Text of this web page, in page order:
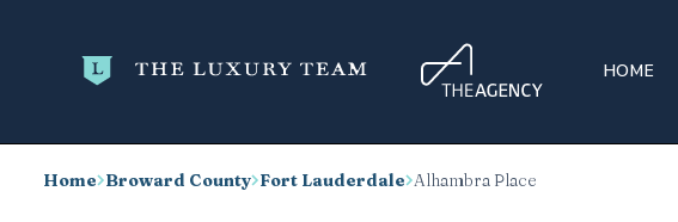
HOME
Home Broward County Fort Lauderdale Alhambra Place